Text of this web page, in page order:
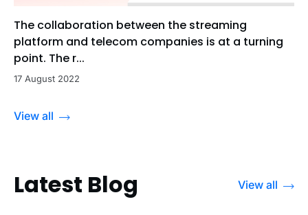
The collaboration between the streaming
platform and telecom companies is at a turning
point. The r...
17 August 2022
View all
Latest Blog View all